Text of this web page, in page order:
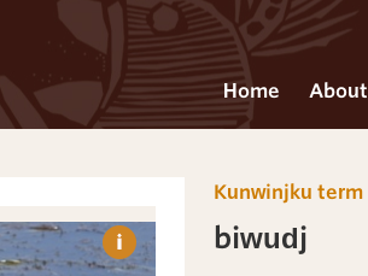
Home About
Kunwinjku term
biwudj